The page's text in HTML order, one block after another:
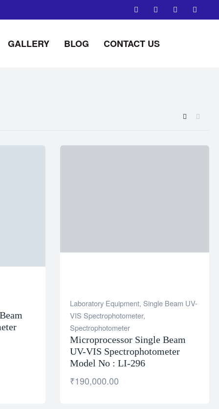
GALLERY BLOG CONTACT US
Laboratory Equipment, Single Beam UV-
VIS Spectrophotometer,
Spectrophotometer
Microprocessor Single Beam
UV-VIS Spectrophotometer
Model No : LI-296
₹190,000.00